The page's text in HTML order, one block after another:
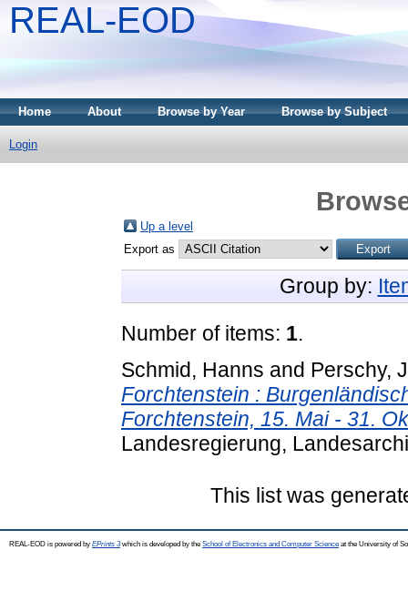
REAL-EOD
Home About Browse by Year Browse by Subject
Login
Up a level
Export as
Group by:
Number of items: 1.
Schmid, Hanns and Perschy,
Forchtenstein :
Forchtenstein, 15. Mai - 31.
Landesregierung,
This list was
REAL-EOD is powered by EPrints 3which is developed by the School of Electronics and Computer Science at the University of